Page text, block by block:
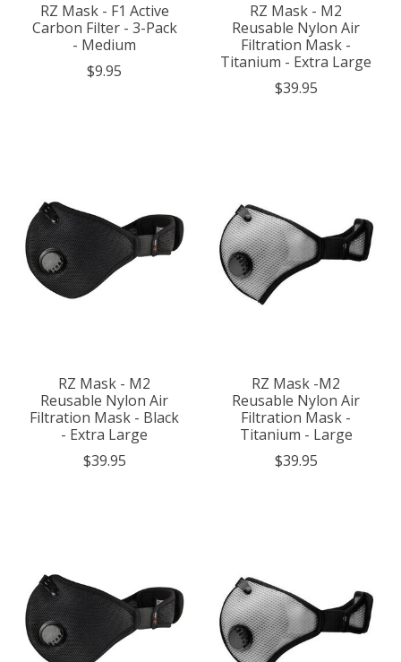
RZ Mask - F1 Active
Carbon Filter - 3-Pack
- Medium
$9.95
RZ Mask - M2
Reusable Nylon Air
Filtration Mask -
Titanium - Extra Large
$39.95
RZ Mask - M2
Reusable Nylon Air
Filtration Mask - Black
- Extra Large
$39.95
RZ Mask -M2
Reusable Nylon Air
Filtration Mask -
Titanium - Large
$39.95